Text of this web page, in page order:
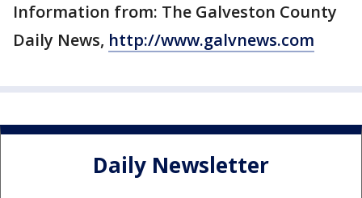
Information from: The Galveston County
Daily News, http://www.galvnews.com
Daily Newsletter